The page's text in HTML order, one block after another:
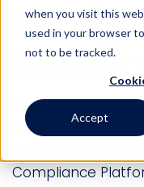
when you visit this
used in your browser
not to be tracked.
Accept
Solutions
New offerings
management,
Compliance